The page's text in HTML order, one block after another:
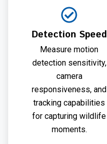
Detection Speed
Measure motion
detection sensitivity,
camera
responsiveness, and
tracking capabilities
for capturing wildlife
moments.